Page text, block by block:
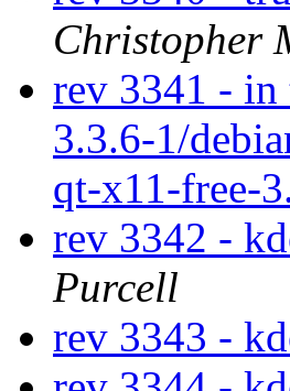
Christopher
rev 3341 - in
3.3.6-1/
qt-x11-free-
rev 3342 -
Purcell
rev 3343 -